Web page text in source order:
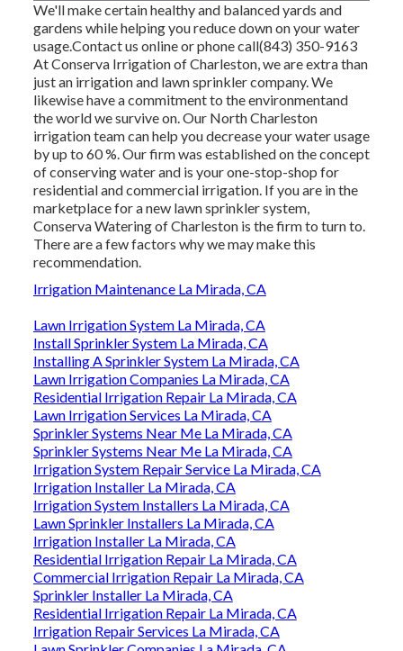
We'll make certain healthy and balanced yards and
gardens while helping you reduce down on your water
usage.Contact us online or phone call(843) 350-9163
At Conserva Irrigation of Charleston, we are extra than
just an irrigation and lawn sprinkler company. We
likewisehave a commitment to the environmentand
the world we survive on. Our North Charleston
irrigation team can help you decrease your water usage
by up to 60 %. Our firm was established on the concept
of conserving water and is your one-stop-shop for
residential and commercial irrigation. If you are in the
marketplace for a new lawn sprinkler system,
Conserva Watering of Charleston is the firm to turn to.
There are a few factors why we may make this
recommendation.
Irrigation Maintenance La Mirada, CA
Lawn Irrigation System La Mirada, CA
Install Sprinkler System La Mirada, CA
Installing A Sprinkler System La Mirada, CA
Lawn Irrigation Companies La Mirada, CA
Residential Irrigation Repair La Mirada, CA
Lawn Irrigation Services La Mirada, CA
Sprinkler Systems Near Me La Mirada, CA
Sprinkler Systems Near Me La Mirada, CA
Irrigation System Repair Service La Mirada, CA
Irrigation Installer La Mirada, CA
Irrigation System Installers La Mirada, CA
Lawn Sprinkler Installers La Mirada, CA
Irrigation Installer La Mirada, CA
Residential Irrigation Repair La Mirada, CA
Commercial Irrigation Repair La Mirada, CA
Sprinkler Installer La Mirada, CA
Residential Irrigation Repair La Mirada, CA
Irrigation Repair Services La Mirada, CA